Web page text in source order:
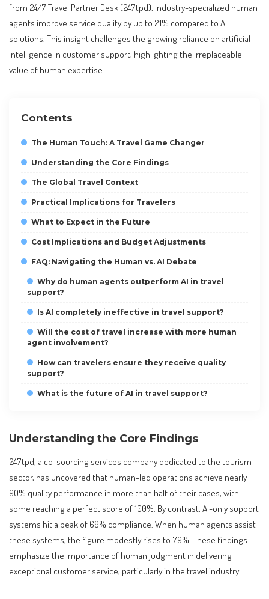
from 24/7 Travel Partner Desk (247tpd), industry-specialized human
agents improve service quality by up to 21% compared to AI
solutions. This insight challenges the growing reliance on artificial
intelligence in customer support, highlighting the irreplaceable
value of human expertise.
Contents
The Human Touch: A Travel Game Changer
Understanding the Core Findings
The Global Travel Context
Practical Implications for Travelers
What to Expect in the Future
Cost Implications and Budget Adjustments
FAQ: Navigating the Human vs. AI Debate
Why do human agents outperform AI in travel
support?
Is AI completely ineffective in travel support?
Will the cost of travel increase with more human
agent involvement?
How can travelers ensure they receive quality
support?
What is the future of AI in travel support?
Understanding the Core Findings
247tpd, a co-sourcing services company dedicated to the tourism
sector, has uncovered that human-led operations achieve nearly
90% quality performance in more than half of their cases, with
some reaching a perfect score of 100%. By contrast, AI-only support
systems hit a peak of 69% compliance. When human agents assist
these systems, the figure modestly rises to 79%. These findings
emphasize the importance of human judgment in delivering
exceptional customer service, particularly in the travel industry.